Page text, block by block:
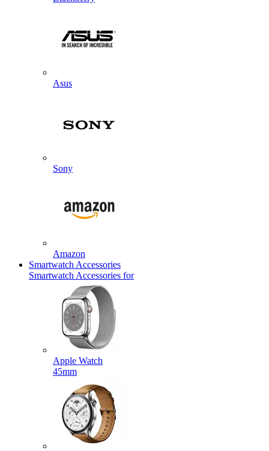
Asus
Sony
Amazon
Smartwatch Accessories
Smartwatch Accessories for
Apple Watch
45mm